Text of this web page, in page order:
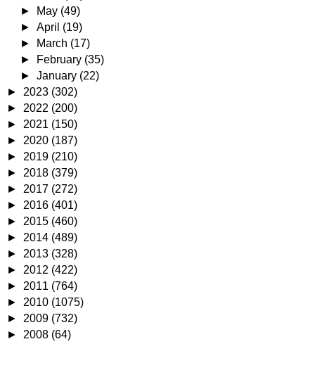
►
May (49)
►April (19)
►
March (17)
►
February (35)
►January (22)
► 2023 (302)
► 2022 (200)
► 2021 (150)
► 2020 (187)
► 2019 (210)
► 2018 (379)
► 2017 (272)
► 2016 (401)
► 2015 (460)
► 2014 (489)
► 2013 (328)
► 2012 (422)
► 2011 (764)
► 2010 (1075)
► 2009 (732)
► 2008 (64)